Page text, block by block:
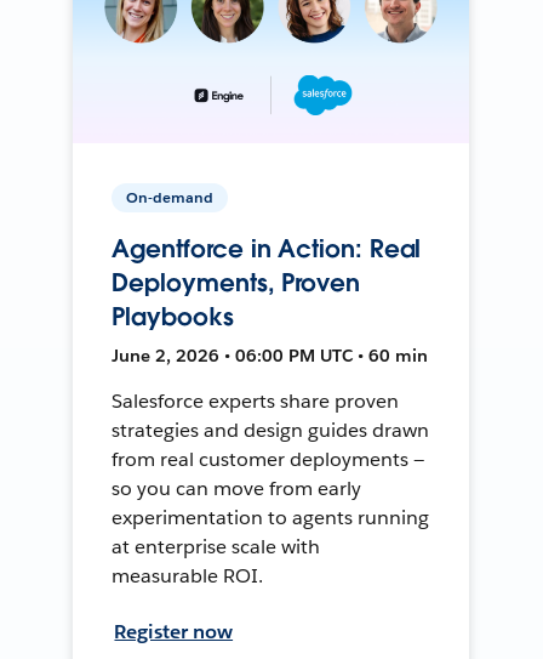
On-demand
Agentforce in Action: Real
Deployments, Proven
Playbooks
June 2, 2026 • 06:00 PM UTC • 60 min
Salesforce experts share proven
strategies and design guides drawn
from real customer deployments —
so you can move from early
experimentation to agents running
at enterprise scale with
measurable ROI.
Register now